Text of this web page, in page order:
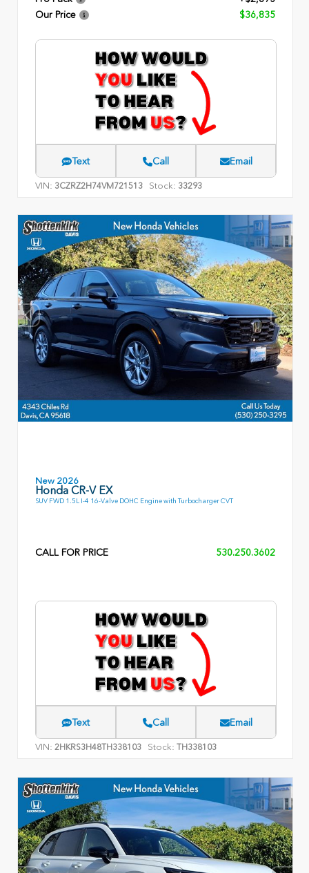
Our Price
$36,835
Text Call Email
VIN: 3CZRZ2H74VM721513 Stock: 33293
New 2026
Honda CR-V EX
SUV FWD 1.5L I-4 16-Valve DOHC Engine with Turbocharger CVT
CALL FOR PRICE 530.250.3602
Text Call Email
VIN: 2HKRS3H48TH338103 Stock: TH338103